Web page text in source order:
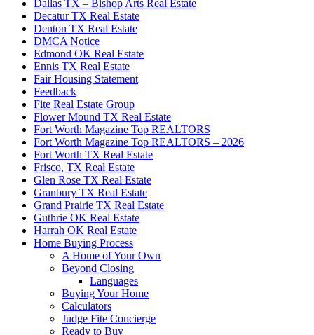
Dallas TX – Bishop Arts Real Estate
Decatur TX Real Estate
Denton TX Real Estate
DMCA Notice
Edmond OK Real Estate
Ennis TX Real Estate
Fair Housing Statement
Feedback
Fite Real Estate Group
Flower Mound TX Real Estate
Fort Worth Magazine Top REALTORS
Fort Worth Magazine Top REALTORS – 2026
Fort Worth TX Real Estate
Frisco, TX Real Estate
Glen Rose TX Real Estate
Granbury TX Real Estate
Grand Prairie TX Real Estate
Guthrie OK Real Estate
Harrah OK Real Estate
Home Buying Process
A Home of Your Own
Beyond Closing
Languages
Buying Your Home
Calculators
Judge Fite Concierge
Ready to Buy